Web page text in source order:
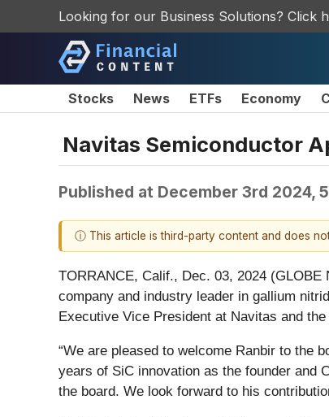
Looking for our Business Solutions? Click
Stocks News ETFs Economy
Navitas Semiconductor
Published at December 3rd 2024,
ⓘ This article is third-party content and does
TORRANCE, Calif., Dec. 03, 2024 (GLOBE
company and industry leader in gallium
Executive Vice President at Navitas and
“We are pleased to welcome Ranbir to the
years of SiC innovation as the founder and
the board. We look forward to his